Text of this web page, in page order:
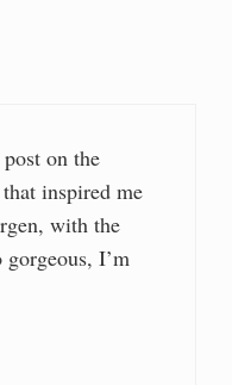
on the
inspired me
with the
gorgeous, I’m